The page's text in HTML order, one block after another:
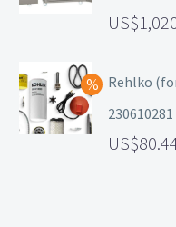
Rehlko
230610281